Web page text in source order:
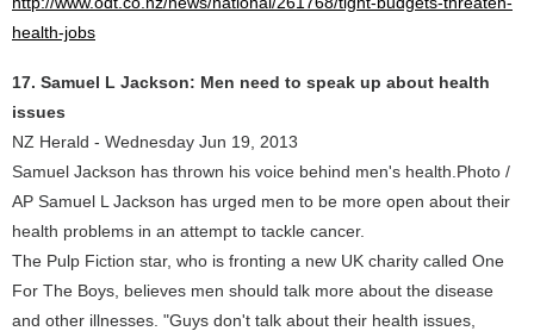
health-jobs
17. Samuel L Jackson: Men need to speak up about health
issues
NZ Herald - Wednesday Jun 19, 2013
Samuel Jackson has thrown his voice behind men's health.Photo /
AP Samuel L Jackson has urged men to be more open about their
health problems in an attempt to tackle cancer.
The Pulp Fiction star, who is fronting a new UK charity called One
For The Boys, believes men should talk more about the disease
and other illnesses. "Guys don't talk about their health issues,